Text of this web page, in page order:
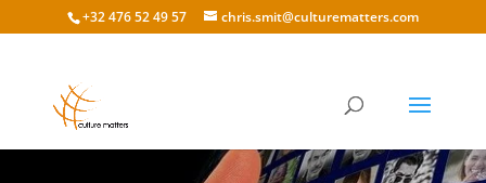
+32 476 52 49 57 chris.smit@culturematters.com